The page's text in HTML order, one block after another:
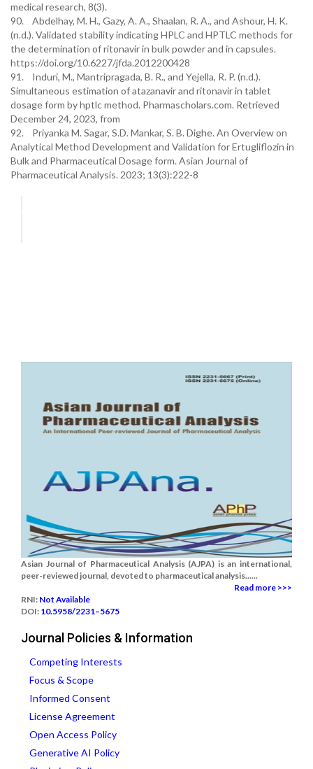
medical research, 8(3).
90. Abdelhay, M. H., Gazy, A. A., Shaalan, R. A., and Ashour, H. K.
(n.d.). Validated stability indicating HPLC and HPTLC methods for
the determination of ritonavir in bulk powder and in capsules.
https://doi.org/10.6227/jfda.2012200428
91. Induri, M., Mantripragada, B. R., and Yejella, R. P. (n.d.).
Simultaneous estimation of atazanavir and ritonavir in tablet
dosage form by hptlc method. Pharmascholars.com. Retrieved
December 24, 2023, from
92. Priyanka M. Sagar, S.D. Mankar, S. B. Dighe. An Overview on
Analytical Method Development and Validation for Ertugliflozin in
Bulk and Pharmaceutical Dosage form. Asian Journal of
Pharmaceutical Analysis. 2023; 13(3):222-8
Asian Journal of Pharmaceutical Analysis (AJPA) is an international,
peer-reviewed journal, devoted to pharmaceutical analysis......
Read more >>>
RNI: Not Available
DOI: 10.5958/2231–5675
Journal Policies & Information
Competing Interests
Focus & Scope
Informed Consent
License Agreement
Open Access Policy
Generative AI Policy